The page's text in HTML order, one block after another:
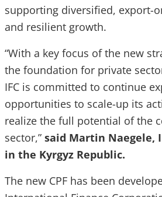
supporting diversified, export-
and resilient growth.
“With a key focus of the new
the foundation for private
IFC is committed to continue
opportunities to scale-up its
realize the full potential of the
sector,” said Martin Naegele,
in the Kyrgyz Republic.
The new CPF has been